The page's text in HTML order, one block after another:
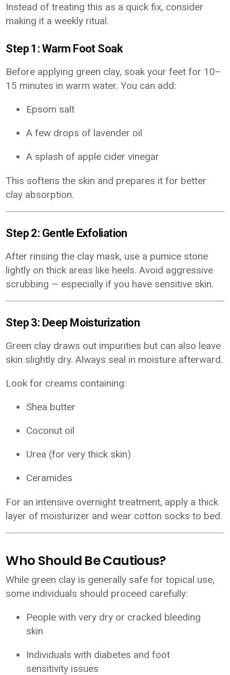
Instead of treating this as a quick fix, consider
making it a weekly ritual.
Step 1: Warm Foot Soak
Before applying green clay, soak your feet for 10–
15 minutes in warm water. You can add:
Epsom salt
A few drops of lavender oil
A splash of apple cider vinegar
This softens the skin and prepares it for better
clay absorption.
Step 2: Gentle Exfoliation
After rinsing the clay mask, use a pumice stone
lightly on thick areas like heels. Avoid aggressive
scrubbing — especially if you have sensitive skin.
Step 3: Deep Moisturization
Green clay draws out impurities but can also leave
skin slightly dry. Always seal in moisture afterward.
Look for creams containing:
Shea butter
Coconut oil
Urea (for very thick skin)
Ceramides
For an intensive overnight treatment, apply a thick
layer of moisturizer and wear cotton socks to bed.
Who Should Be Cautious?
While green clay is generally safe for topical use,
some individuals should proceed carefully:
People with very dry or cracked bleeding
skin
Individuals with diabetes and foot
sensitivity issues